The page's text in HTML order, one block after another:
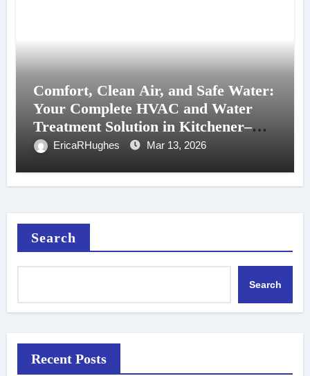
Comfort, Clean Air, and Safe Water:
Your Complete HVAC and Water
Treatment Solution in Kitchener–
Waterloo
EricaRHughes Mar 13, 2026
Search
Search
Recent Posts